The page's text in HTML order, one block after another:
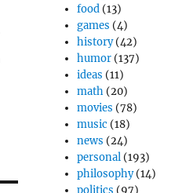
food (13)
games (4)
history(42)
humor (137)
ideas (11)
math (20)
movies (78)
music (18)
news (24)
personal (193)
philosophy(14)
politics (97)